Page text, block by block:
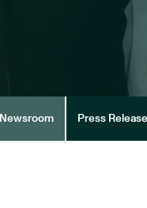
Newsroom Press